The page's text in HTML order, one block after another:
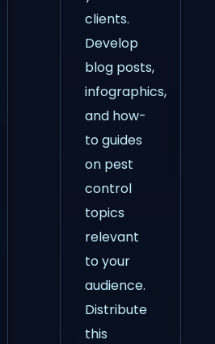
clients.
Develop
blog posts,
infographics,
and how-
to guides
on pest
control
topics
relevant
to your
audience.
Distribute
this